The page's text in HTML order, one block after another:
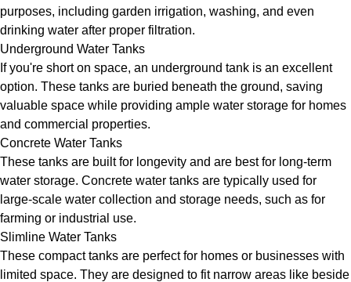
purposes, including garden irrigation, washing, and even
drinking water after proper filtration.
Underground Water Tanks
If you're short on space, an underground tank is an excellent
option. These tanks are buried beneath the ground, saving
valuable space while providing ample water storage for homes
and commercial properties.
Concrete Water Tanks
These tanks are built for longevity and are best for long-term
water storage. Concrete water tanks are typically used for
large-scale water collection and storage needs, such as for
farming or industrial use.
Slimline Water Tanks
These compact tanks are perfect for homes or businesses with
limited space. They are designed to fit narrow areas like beside